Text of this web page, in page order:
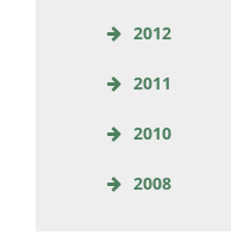
2012
2011
2010
2008